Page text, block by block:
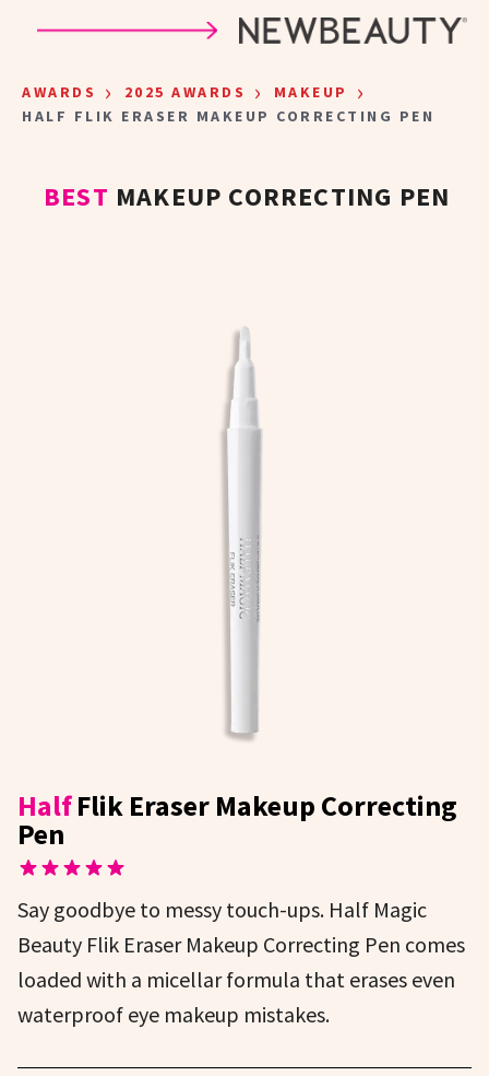
AWARDS › 2025 AWARDS › MAKEUP ›
HALF FLIK ERASER MAKEUP CORRECTING PEN
BEST MAKEUP CORRECTING PEN
HalfFlik Eraser Makeup Correcting
Pen
Say goodbye to messy touch-ups. Half Magic
Beauty Flik Eraser Makeup Correcting Pen comes
loaded with a micellar formula that erases even
waterproof eye makeup mistakes.